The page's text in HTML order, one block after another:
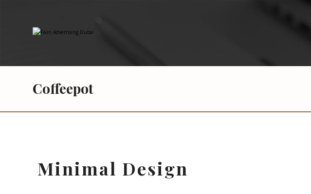
Coffeepot
Minimal Design